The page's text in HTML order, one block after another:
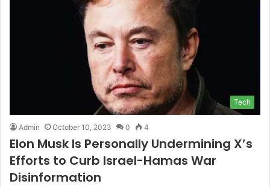
Tech
Admin October 10, 2023 0 4
Elon Musk Is Personally Undermining X’s
Efforts to Curb Israel-Hamas War
Disinformation